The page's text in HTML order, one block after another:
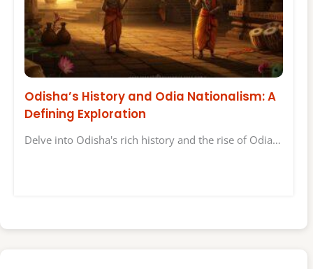
Odisha’s History and Odia Nationalism: A
Defining Exploration
Delve into Odisha's rich history and the rise of Odia…